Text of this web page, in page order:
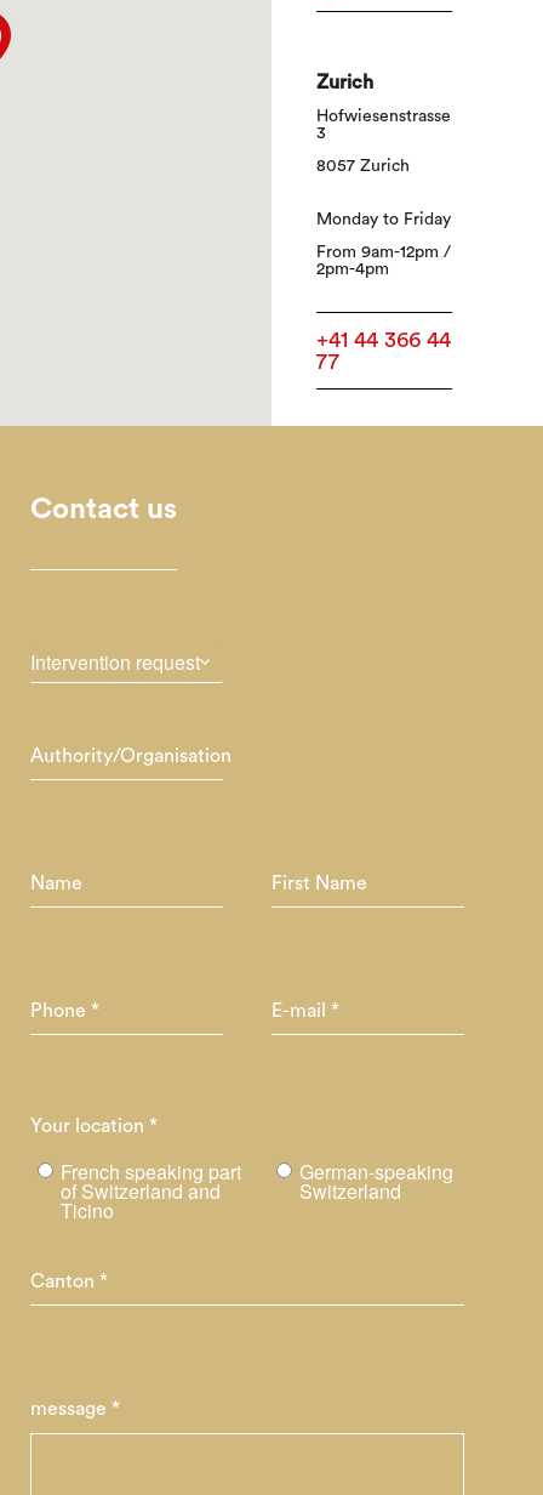
Zurich
Hofwiesenstrasse
3
8057 Zurich
Monday to Friday
From 9am-12pm /
2pm-4pm
+41 44 366 44
77
Contact us
Intervention request
Authority/Organisation
Name First Name
Phone * E-mail *
French speaking part
of Switzerland and
Ticino
German-speaking
Switzerland
Your location *
Canton *
message *